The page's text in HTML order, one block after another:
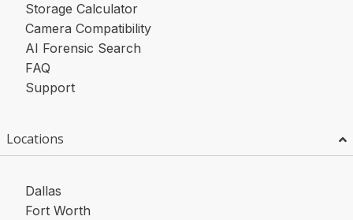
Storage Calculator
Camera Compatibility
AI Forensic Search
FAQ
Support
Locations
Dallas
Fort Worth